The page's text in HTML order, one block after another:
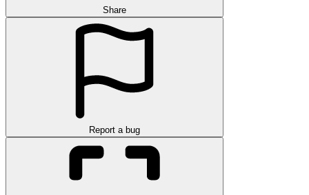
Share
Report a bug